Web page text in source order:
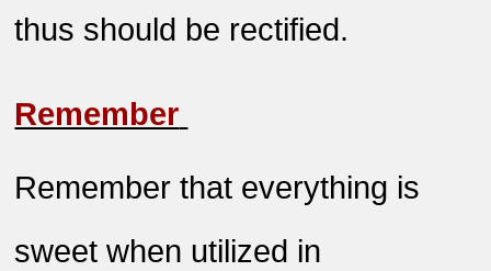
thus should be rectified.
Remember that everything is
sweet when utilized in